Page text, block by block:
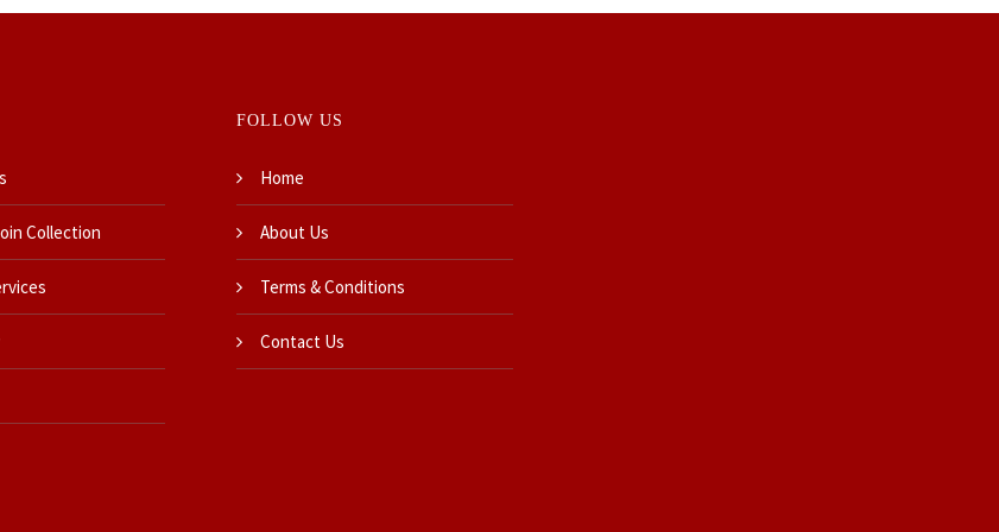
Collection
FOLLOW US
Home
About Us
Terms & Conditions
Contact Us